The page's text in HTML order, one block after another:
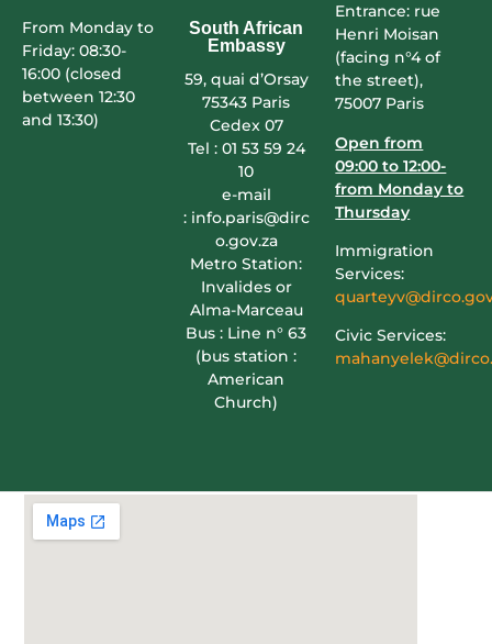
From Monday to
Friday: 08:30-
16:00 (closed
between 12:30
and 13:30)
South African
Embassy
59, quai d’Orsay
75343 Paris
Cedex 07
Tel : 01 53 59 24
10
e-mail
: info.paris@dirc
o.gov.za
Metro Station:
Invalides or
Alma-Marceau
Bus : Line n° 63
(bus station :
American
Church)
Entrance: rue
Henri Moisan
(facing n°4 of
the street),
75007 Paris
Open from
09:00 to 12:00-
from Monday to
Thursday
Immigration
Services:
Civic Services: